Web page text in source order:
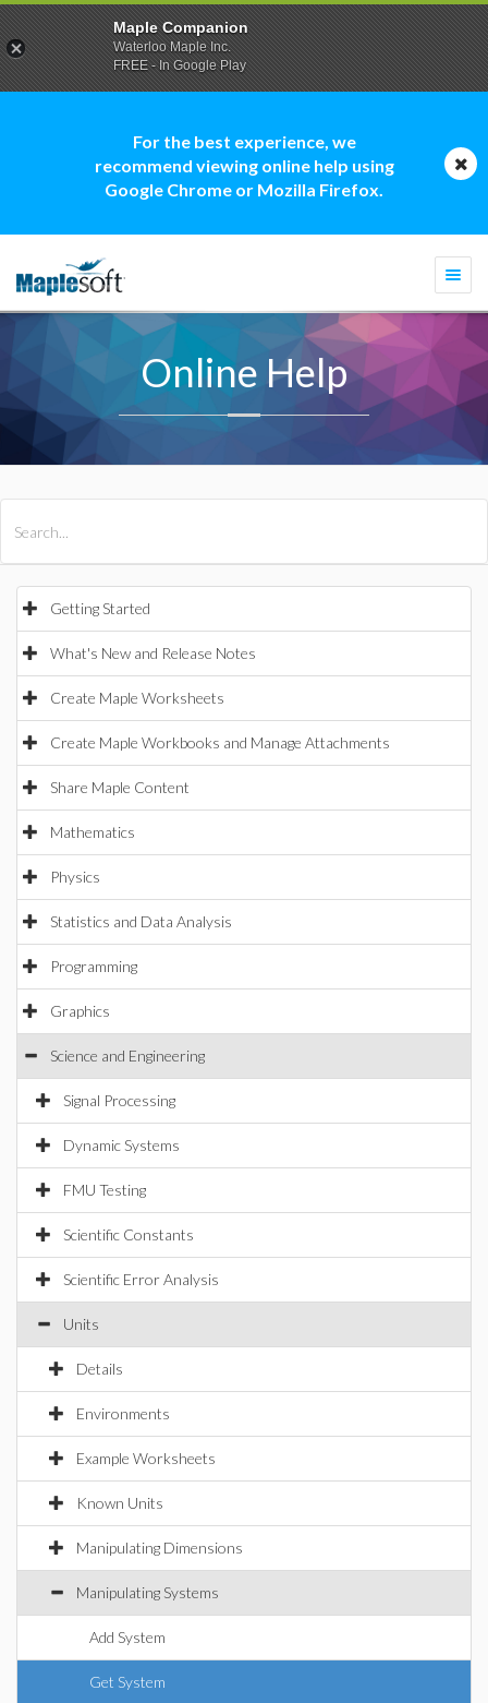
For the best experience, we
recommend viewing online help using
Google Chrome or Mozilla Firefox.
Online Help
Getting Started
What's New and Release Notes
Create Maple Worksheets
Create Maple Workbooks and Manage Attachments
Share Maple Content
Mathematics
Physics
Statistics and Data Analysis
Programming
Graphics
Science and Engineering
Signal Processing
Dynamic Systems
FMU Testing
Scientific Constants
Scientific Error Analysis
Units
Details
Environments
Example Worksheets
Known Units
Manipulating Dimensions
Manipulating Systems
Add System
Get System
Maple Companion
Waterloo Maple Inc.
FREE - In Google Play